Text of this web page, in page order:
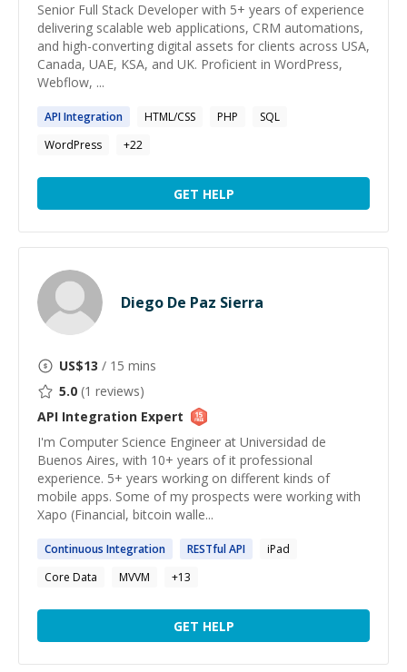
Senior Full Stack Developer with 5+ years of experience
delivering scalable web applications, CRM automations,
and high-converting digital assets for clients across USA,
Canada, UAE, KSA, and UK. Proficient in WordPress,
Webflow, ...
APIIntegration HTML/CSS PHP
SQL
WordPress
+22
GET HELP
Diego De Paz Sierra
US$13 / 15 mins
5.0 (1 reviews)
API Integration Expert
I'm Computer Science Engineer at Universidad de
Buenos Aires, with 10+ years of it professional
experience. 5+ years working on different kinds of
mobile apps. Some of my prospects were working with
Xapo (Financial, bitcoin walle...
Continuous Integration RESTfulAPI
iPad
Core Data
MVVM +13
GET HELP